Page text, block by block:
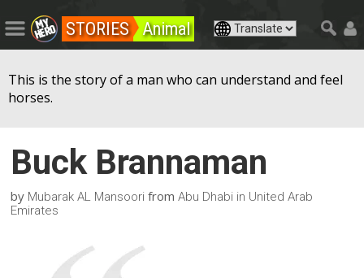
STORIES Animal
This is the story of a man who can understand and feel
horses.
Buck Brannaman
by Mubarak AL Mansoori fromAbu Dhabi in United Arab
Emirates